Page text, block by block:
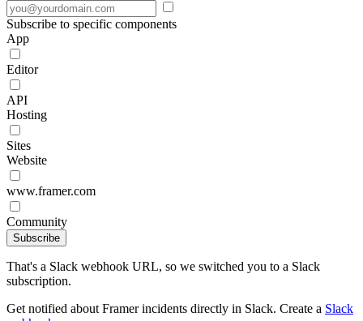
Subscribe to specific components
App
Editor
API
Hosting
Sites
Website
www.framer.com
Community
Subscribe
That's a Slack webhook URL, so we switched you to a Slack
subscription.
Get notified about Framer incidents directly in Slack. Create a Slack